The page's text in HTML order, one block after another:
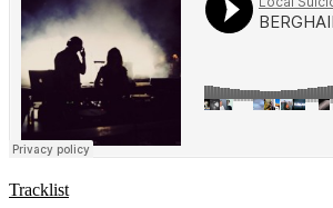
Tracklist